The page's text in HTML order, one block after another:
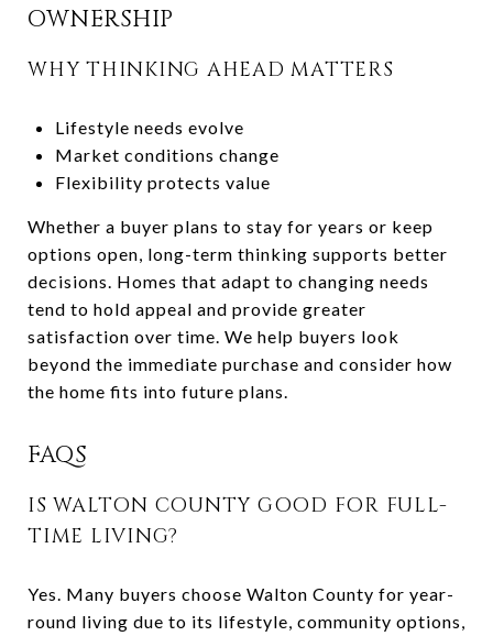
OWNERSHIP
WHY THINKING AHEAD MATTERS
Lifestyle needs evolve
Market conditions change
Flexibility protects value
Whether a buyer plans to stay for years or keep
options open, long-term thinking supports better
decisions. Homes that adapt to changing needs
tend to hold appeal and provide greater
satisfaction over time. We help buyers look
beyond the immediate purchase and consider how
the home fits into future plans.
FAQS
IS WALTON COUNTY GOOD FOR FULL-
TIME LIVING?
Yes. Many buyers choose Walton County for year-
round living due to its lifestyle, community options,